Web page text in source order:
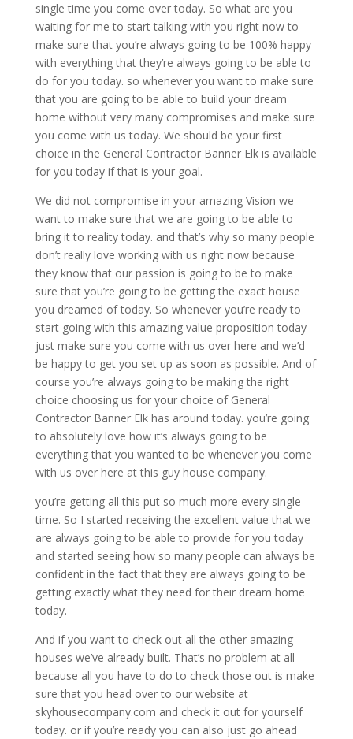
single time you come over today. So what are you
waiting for me to start talking with you right now to
make sure that you’re always going to be 100% happy
with everything that they’re always going to be able to
do for you today. so whenever you want to make sure
that you are going to be able to build your dream
home without very many compromises and make sure
you come with us today. We should be your first
choice in the General Contractor Banner Elk is available
for you today if that is your goal.
We did not compromise in your amazing Vision we
want to make sure that we are going to be able to
bring it to reality today. and that’s why so many people
don’t really love working with us right now because
they know that our passion is going to be to make
sure that you’re going to be getting the exact house
you dreamed of today. So whenever you’re ready to
start going with this amazing value proposition today
just make sure you come with us over here and we’d
be happy to get you set up as soon as possible. And of
course you’re always going to be making the right
choice choosing us for your choice of General
Contractor Banner Elk has around today. you’re going
to absolutely love how it’s always going to be
everything that you wanted to be whenever you come
with us over here at this guy house company.
you’re getting all this put so much more every single
time. So I started receiving the excellent value that we
are always going to be able to provide for you today
and started seeing how so many people can always be
confident in the fact that they are always going to be
getting exactly what they need for their dream home
today.
And if you want to check out all the other amazing
houses we’ve already built. That’s no problem at all
because all you have to do to check those out is make
sure that you head over to our website at
skyhousecompany.com and check it out for yourself
today. or if you’re ready you can also just go ahead